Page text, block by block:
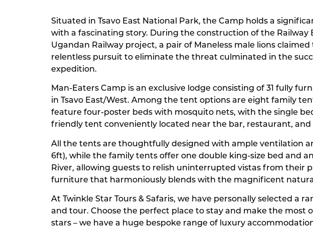
Situated in Tsavo East National Park, the Camp holds a
with a fascinating story. During the construction of the Railway
Ugandan Railway project, a pair of Maneless male lions
relentless pursuit to eliminate the threat culminated in the
expedition.
Man-Eaters Camp is an exclusive lodge consisting of 31 fully
in Tsavo East/West. Among the tent options are eight family
feature four-poster beds with mosquito nets, with the single
friendly tent conveniently located near the bar, restaurant, and
All the tents are thoughtfully designed with ample ventilation
6ft), while the family tents offer one double king-size bed and
River, allowing guests to relish uninterrupted vistas from their
furniture that harmoniously blends with the magnificent
At Twinkle Star Tours & Safaris, we have personally selected a
and tour. Choose the perfect place to stay and make the
stars – we have a huge bespoke range of luxury